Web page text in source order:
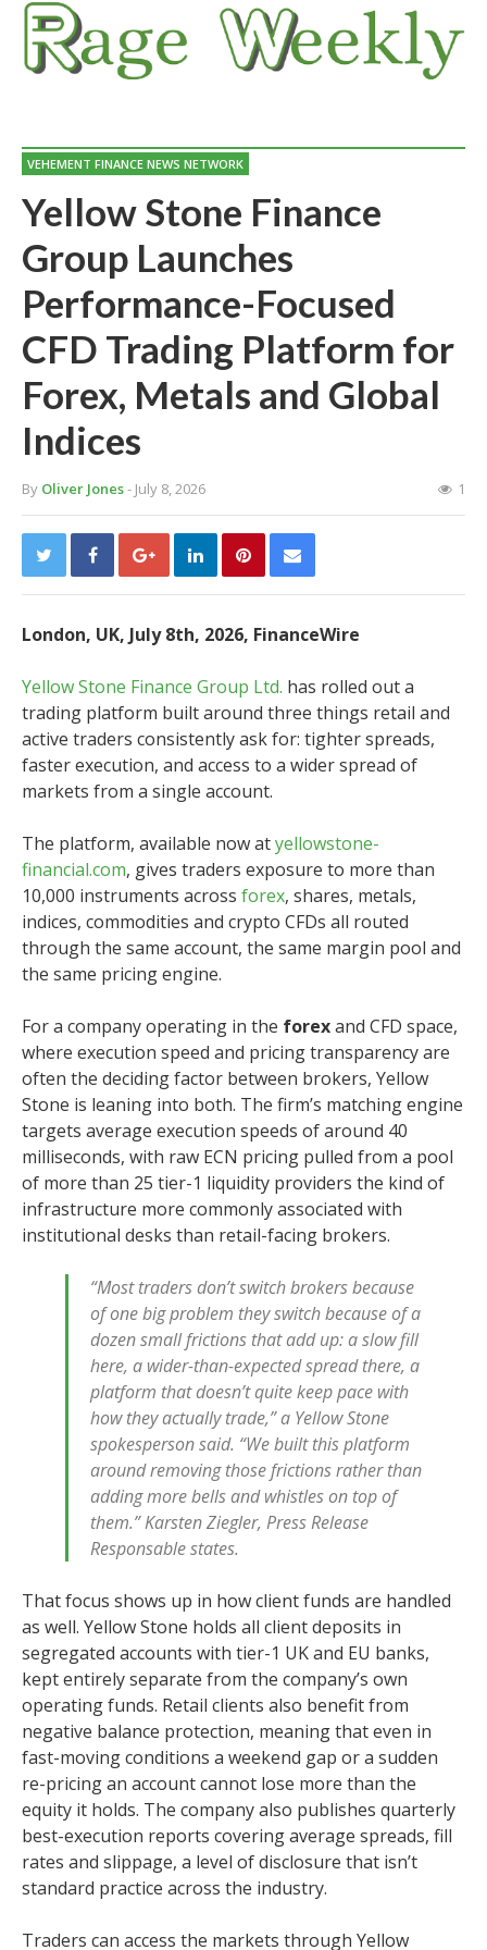
VEHEMENT FINANCE NEWS NETWORK
Yellow Stone Finance
Group Launches
Performance-Focused
CFD Trading Platform for
Forex, Metals and Global
Indices
By Oliver Jones- July 8, 2026 1
London, UK, July 8th, 2026, FinanceWire
Yellow Stone Finance Group Ltd. has rolled out a
trading platform built around three things retail and
active traders consistently ask for: tighter spreads,
faster execution, and access to a wider spread of
markets from a single account.
The platform, available now atyellowstone-
financial.com, gives traders exposure to more than
10,000 instruments across forex, shares, metals,
indices, commodities and crypto CFDs all routed
through the same account, the same margin pool and
the same pricing engine.
For a company operating in the forexand CFD space,
where execution speed and pricing transparency are
often the deciding factor between brokers, Yellow
Stone is leaning into both. The firm’s matching engine
targets average execution speeds of around 40
milliseconds, with raw ECN pricing pulled from a pool
of more than 25 tier-1 liquidity providers the kind of
infrastructure more commonly associated with
institutional desks than retail-facing brokers.
“Most traders don’t switch brokers because
of one big problem they switch because of a
dozen small frictions that add up: a slow fill
here, a wider-than-expected spread there, a
platform that doesn’t quite keep pace with
how they actually trade,” a Yellow Stone
spokesperson said. “We built this platform
around removing those frictions rather than
adding more bells and whistles on top of
them.” Karsten Ziegler, Press Release
Responsable states.
That focus shows up in how client funds are handled
as well. Yellow Stone holds all client deposits in
segregated accounts with tier-1 UK and EU banks,
kept entirely separate from the company’s own
operating funds. Retail clients also benefit from
negative balance protection, meaning that even in
fast-moving conditions a weekend gap or a sudden
re-pricing an account cannot lose more than the
equity it holds. The company also publishes quarterly
best-execution reports covering average spreads, fill
rates and slippage, a level of disclosure that isn’t
standard practice across the industry.
Traders can access the markets through Yellow